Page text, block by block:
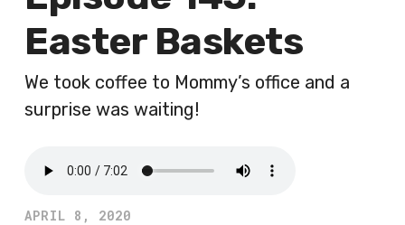
Easter Baskets
We took coffee to Mommy’s office and a
surprise was waiting!
APRIL 8, 2020